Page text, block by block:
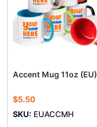
Accent Mug 11oz (EU)
$5.50
SKU: EUACCMH